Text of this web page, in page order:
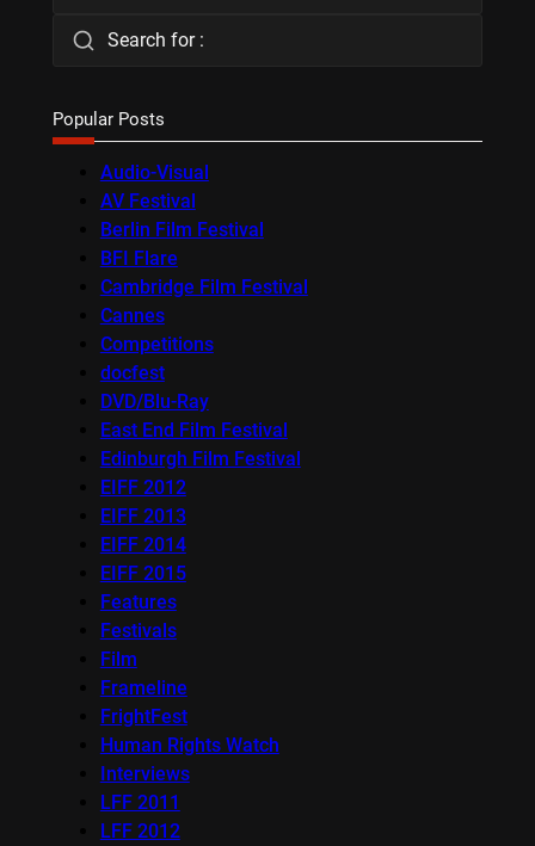
Search for :
Popular Posts
Audio-Visual
AV Festival
Berlin Film Festival
BFI Flare
Cambridge Film Festival
Cannes
Competitions
docfest
DVD/Blu-Ray
East End Film Festival
Edinburgh Film Festival
EIFF 2012
EIFF 2013
EIFF 2014
EIFF 2015
Features
Festivals
Film
Frameline
FrightFest
Human Rights Watch
Interviews
LFF 2011
LFF 2012